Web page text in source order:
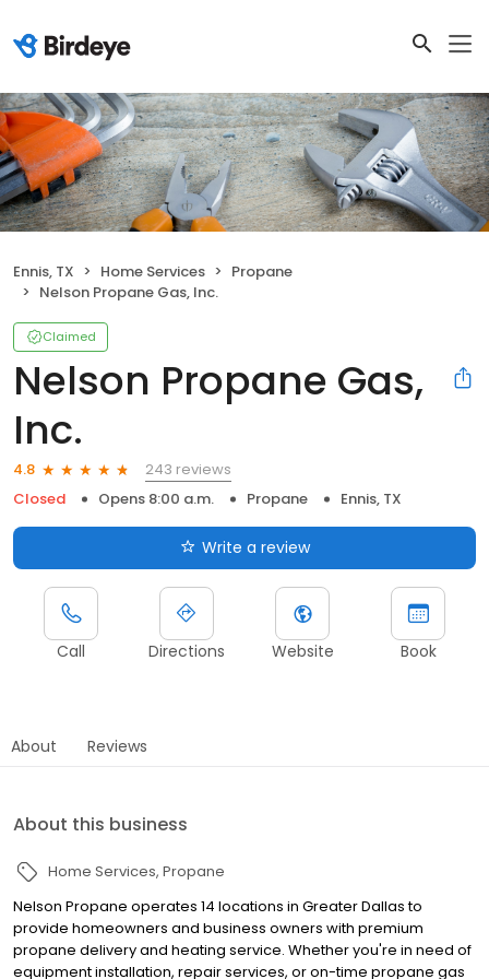
Ennis, TX Home Services
Propane
Nelson Propane Gas, Inc.
Claimed
Nelson Propane Gas,
Inc.
4.8
243 reviews
Closed
Opens 8:00 a.m. Propane Ennis, TX
Write a review
Call Directions Website Book
About Reviews
About this business
Home Services Propane
Nelson Propane operates 14 locations in Greater Dallas to
provide homeowners and business owners with premium
propane delivery and heating service. Whether you're in need of
equipment installation, repair services, or on-time propane gas